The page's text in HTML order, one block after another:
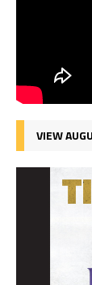
VIEW